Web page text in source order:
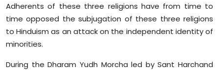
Adherents of these three religions have from time to
time opposed the subjugation of these three religions
to Hinduism as an attack on the independent identity of
minorities.
During the Dharam Yudh Morcha led by Sant Harchand